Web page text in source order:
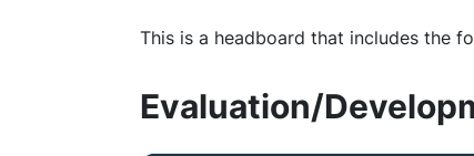
This is a headboard that includes the
Evaluation/